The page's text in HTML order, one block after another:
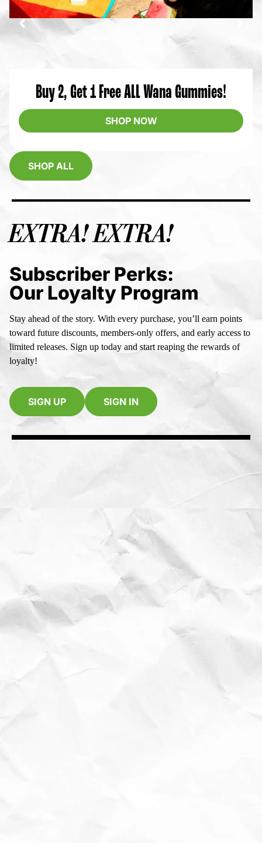
SHOP ALL
Buy 2, Get 1 Free ALL Wana Gummies!
SHOP NOW
EXTRA! EXTRA!
Subscriber Perks:
Our Loyalty Program
Stay ahead of the story. With every purchase, you’ll earn points
toward future discounts, members-only offers, and early access to
limited releases. Sign up today and start reaping the rewards of
loyalty!
SIGN UP SIGN IN